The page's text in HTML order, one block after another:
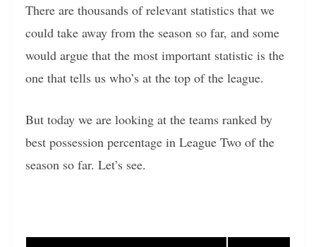
There are thousands of relevant statistics that we
could take away from the season so far, and some
would argue that the most important statistic is the
one that tells us who’s at the top of the league.
But today we are looking at the teams ranked by
best possession percentage in League Two of the
season so far. Let’s see.